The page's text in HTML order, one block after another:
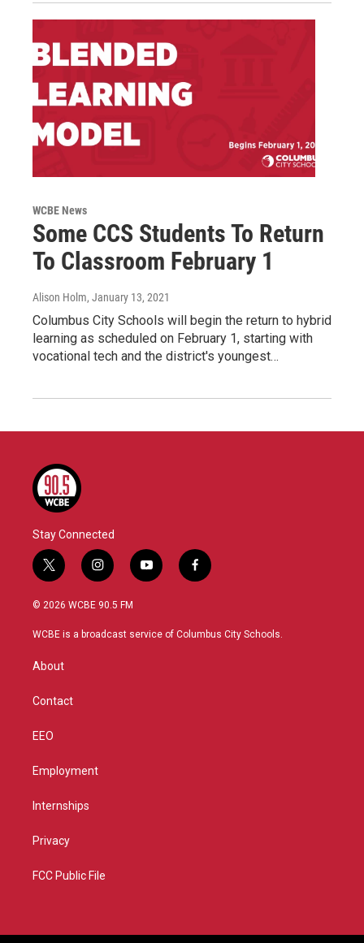
WCBE News
Some CCS Students To Return
To Classroom February 1
Alison Holm, January 13, 2021
Columbus City Schools will begin the return to hybrid
learning as scheduled on February 1, starting with
vocational tech and the district's youngest…
Stay Connected
t
w
i
t
i
n
s
a
y
o
u
f
a
b
© 2026 WCBE 90.5 FM
WCBE is a broadcast service of Columbus City Schools.
About
Contact
EEO
Employment
Internships
Privacy
FCC Public File